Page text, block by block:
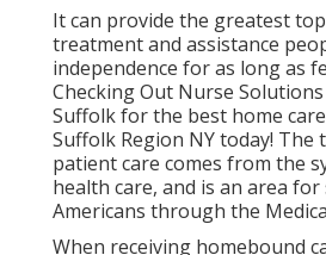
It can provide the greatest
treatment and assistance
independence for as long as
Checking Out Nurse
Suffolk for the best home
Suffolk Region NY today! The
patient care comes from the
health care, and is an area
Americans through the
When receiving homebound